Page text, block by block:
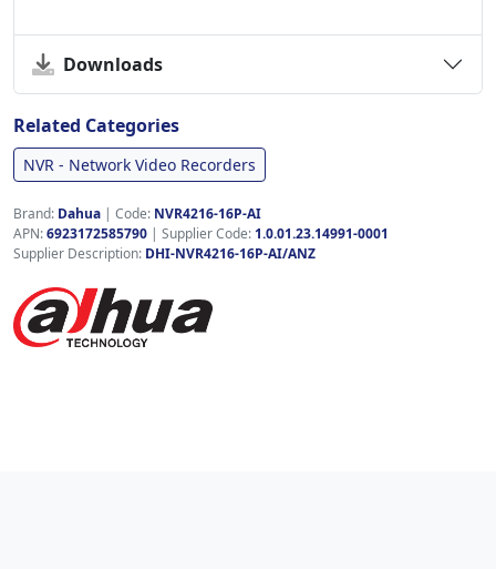
Downloads
Related Categories
NVR - Network Video Recorders
Brand: Dahua | Code: NVR4216-16P-AI
APN:6923172585790 | Supplier Code: 1.0.01.23.14991-0001
Supplier Description: DHI-NVR4216-16P-AI/ANZ